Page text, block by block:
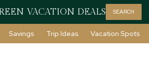
VACATION DEALS SEARCH
Savings Trip Ideas Vacation Spots